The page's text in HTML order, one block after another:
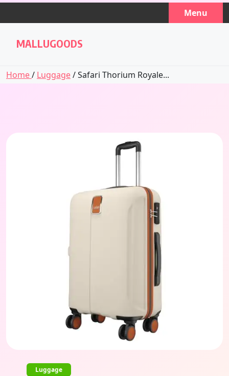
Skip
Menu
MALLUGOODS
Home/ Luggage/ Safari Thorium Royale...
Luggage